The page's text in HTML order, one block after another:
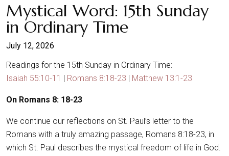
Mystical Word: 15th Sunday
in Ordinary Time
July 12, 2026
Readings for the 15th Sunday in Ordinary Time:
Isaiah 55:10-11 | Romans 8:18-23 | Matthew 13:1-23
On Romans 8: 18-23
We continue our reflections on St. Paul’s letter to the
Romans with a truly amazing passage, Romans 8:18-23, in
which St. Paul describes the mystical freedom of life in God.